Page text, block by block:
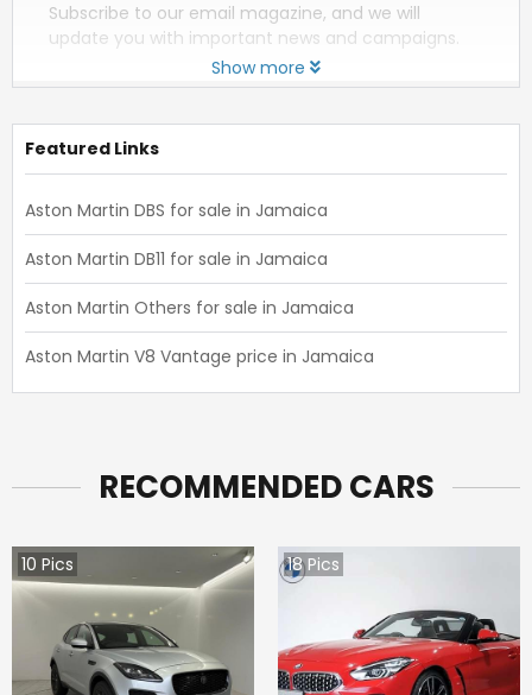
Subscribe to our email magazine, and we will
update you with important news and campaigns.
Show more
Featured Links
Aston Martin DBS for sale in Jamaica
Aston Martin DB11 for sale in Jamaica
Aston Martin Others for sale in Jamaica
Aston Martin V8 Vantage price in Jamaica
RECOMMENDED CARS
10 Pics 18Pics